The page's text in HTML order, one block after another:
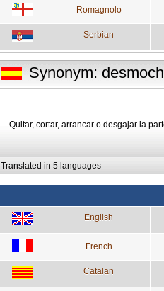
Romagnolo
Serbian
Synonym:
- Quitar, cortar, arrancar o desgajar la
Translated in 5 languages
English
French
Catalan